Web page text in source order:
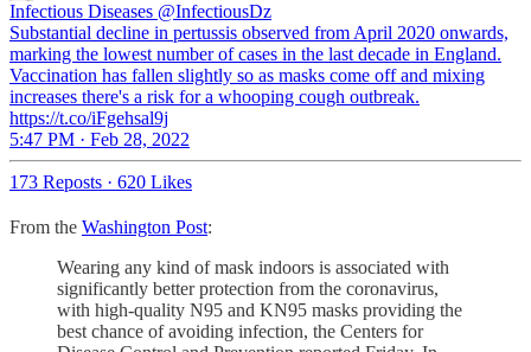
Infectious Diseases @InfectiousDz
Substantial decline in pertussis observed from April 2020 onwards,
marking the lowest number of cases in the last decade in England.
Vaccination has fallen slightly so as masks come off and mixing
increases there's a risk for a whooping cough outbreak.
https://t.co/iFgehsal9j
5:47 PM · Feb 28, 2022
173 Reposts · 620 Likes
From the Washington Post:
Wearing any kind of mask indoors is associated with
significantly better protection from the coronavirus,
with high-quality N95 and KN95 masks providing the
best chance of avoiding infection, the Centers for